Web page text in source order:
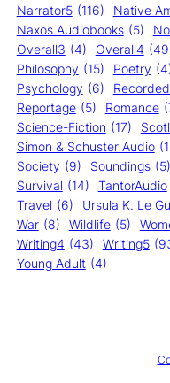
Narrator5 (116) Native
Naxos Audiobooks (5)
Overall3 (4) Overall4
Philosophy (15) Poetry
Psychology (6)
Reportage (5) Romance
Science-Fiction (17)
Simon & Schuster Audio
Society (9) Soundings (5)
Survival (14) TantorAudio
Travel (6) Ursula K. Le
War (8) Wildlife (5)
Writing4 (43) Writing5
Young Adult (4)